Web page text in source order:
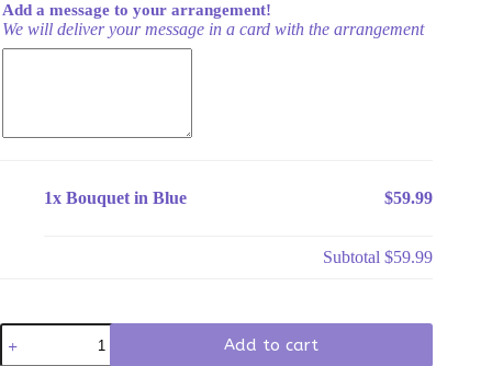
Add a message to your arrangement!
We will deliver your message in a card with the arrangement
1x Bouquet in Blue $59.99
Subtotal$59.99
Bouquet
in
Add to cart